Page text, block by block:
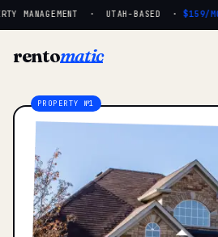
MANAGEMENT · UTAH-BASED · $159/MO·
rentomatic